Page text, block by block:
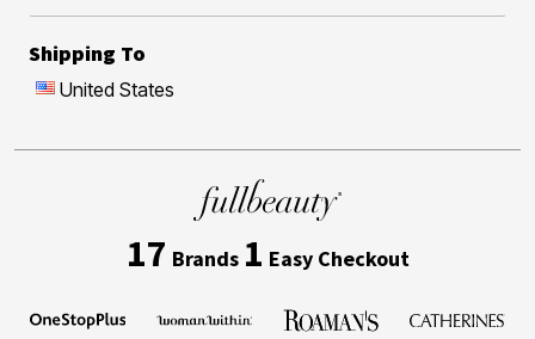
Shipping To
United States
17 Brands 1 Easy Checkout